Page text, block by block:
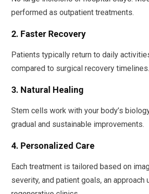
performed as outpatient treatments.
2. Faster Recovery
Patients typically return to daily
compared to surgical recovery timelines.
3. Natural Healing
Stem cells work with your body’s
gradual and sustainable improvements.
4. Personalized Care
Each treatment is tailored based on
severity, and patient goals, an approach